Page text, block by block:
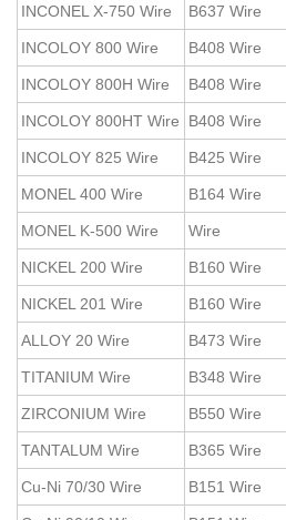
INCONEL X-750 Wire B637 Wire
INCOLOY 800 Wire B408 Wire
INCOLOY 800H Wire B408 Wire
INCOLOY 800HT Wire B408 Wire
INCOLOY 825 Wire B425 Wire
MONEL 400 Wire B164 Wire
MONEL K-500 Wire Wire
NICKEL 200 Wire B160 Wire
NICKEL 201 Wire B160 Wire
ALLOY 20 Wire B473 Wire
TITANIUM Wire B348 Wire
ZIRCONIUM Wire B550 Wire
TANTALUM Wire B365 Wire
Cu-Ni 70/30 Wire B151 Wire